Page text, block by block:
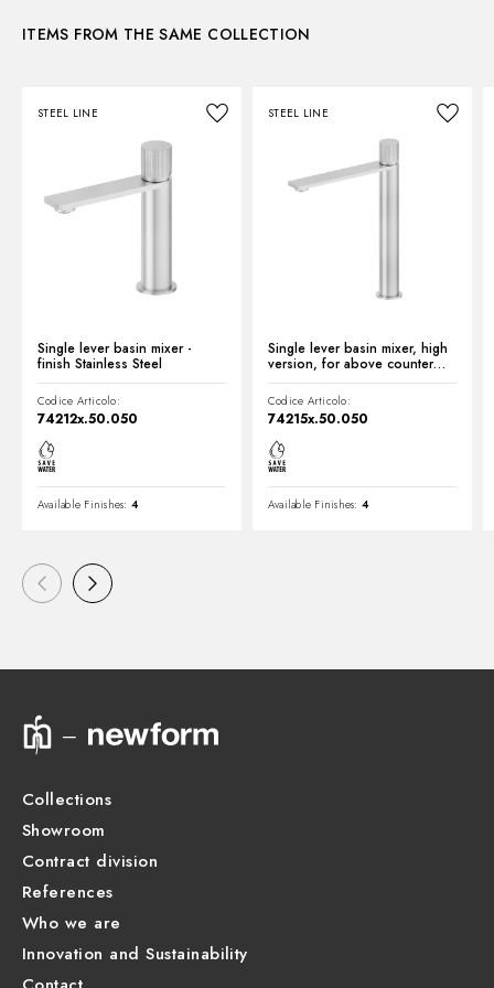
Control type:
Single lever
Water mixing:
Mechanical
Technical drawing
Product Sheet
ITEMS FROM THE SAME COLLECTION
STEEL LINE
Single lever basin mixer -
finish Stainless Steel
Codice Articolo:
74212x.50.050
Available Finishes: 4
STEEL LINE
Single lever basin mixer, high
version, for above counter
basin - finish Stainless Steel
Codice Articolo:
74215x.50.050
Available Finishes: 4
Collections
Showroom
Contract division
References
Who we are
Innovation and Sustainability